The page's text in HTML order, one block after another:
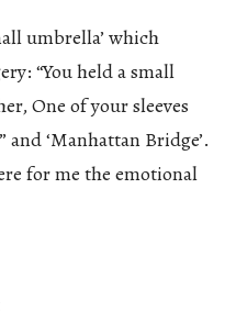
umbrella’ which
“You held a small
One of your sleeves
‘Manhattan Bridge’.
for me the emotional